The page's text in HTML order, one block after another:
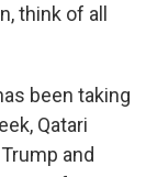
think of all
been taking
Qatari
and